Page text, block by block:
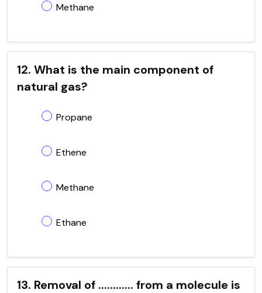
Methane
12. What is the main component of
natural gas?
Propane
Ethene
Methane
Ethane
13. Removal of ............ from a molecule is